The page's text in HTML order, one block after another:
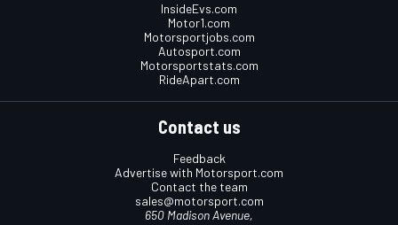
InsideEvs.com
Motor1.com
Motorsportjobs.com
Autosport.com
Motorsportstats.com
RideApart.com
Contact us
Feedback
Advertise with Motorsport.com
Contact the team
sales@motorsport.com
650 Madison Avenue,